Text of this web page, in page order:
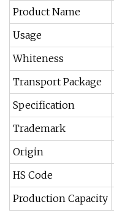
Product Name
Usage
Whiteness
Transport Package
Specification
Trademark
Origin
HS Code
Production Capacity